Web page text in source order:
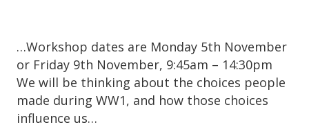
…Workshop dates are Monday 5th November
or Friday 9th November, 9:45am – 14:30pm
We will be thinking about the choices people
made during WW1, and how those choices
influence us…